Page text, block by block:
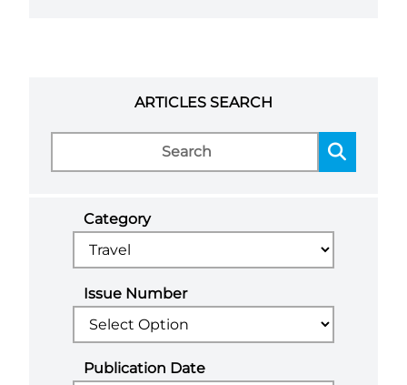
ARTICLES SEARCH
Category
Issue Number
Publication Date